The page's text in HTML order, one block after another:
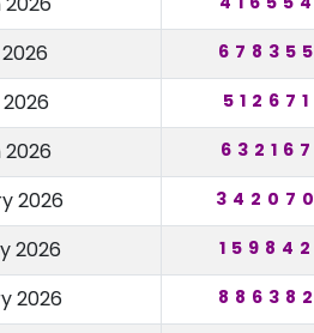
678355
512671
632167
2026 342070
2026 159842
2026 886382